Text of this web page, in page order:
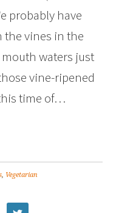
probably have
the vines in the
waters just
vine-ripened
time of…
, Vegetarian